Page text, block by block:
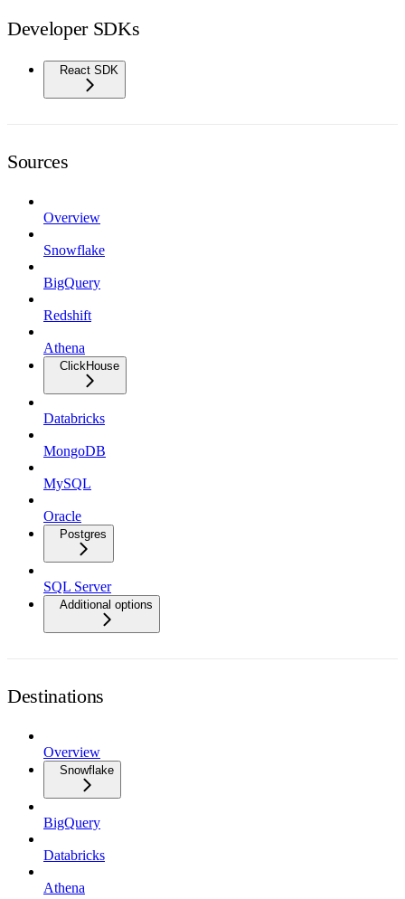
Developer SDKs
React SDK
Sources
Overview
Snowflake
BigQuery
Redshift
Athena
ClickHouse
Databricks
MongoDB
MySQL
Oracle
Postgres
SQL Server
Additional options
Destinations
Overview
Snowflake
BigQuery
Databricks
Athena